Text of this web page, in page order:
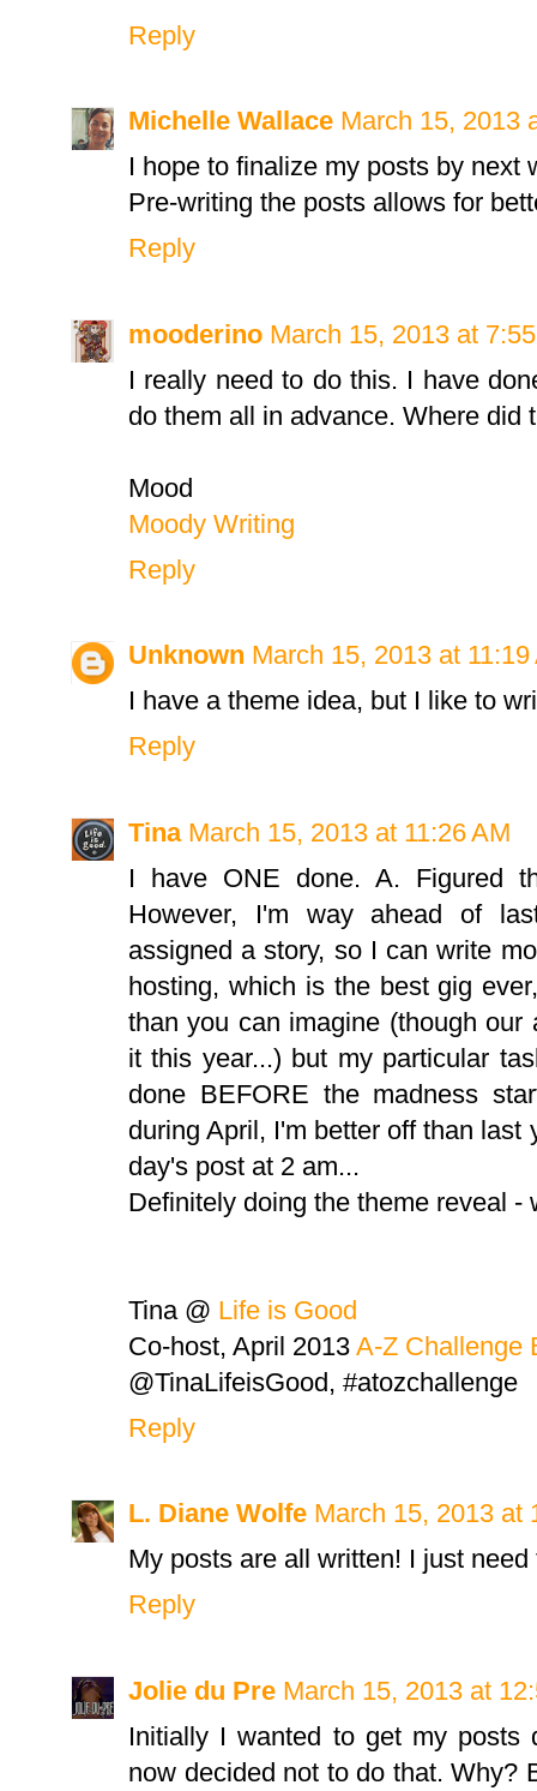
Reply
Michelle Wallace March 15, 2013
I hope to finalize my posts by next
Pre-writing the posts allows for
Reply
mooderino March 15, 2013 at
I really need to do this. I have
do them all in advance. Where did
Mood
Moody Writing
Reply
Unknown March 15, 2013 at 11:19
I have a theme idea, but I like to
Reply
Tina March 15, 2013 at 11:26 AM
I have ONE done. A. Figured
However, I'm way ahead of
assigned a story, so I can write
hosting, which is the best gig
than you can imagine (though
it this year...) but my particular
done BEFORE the madness
during April, I'm better off than
day's post at 2 am...
Definitely doing the theme reveal -
Tina @ Life is Good
Co-host, April 2013 A-Z Challenge
@TinaLifeisGood, #atozchallenge
Reply
L. Diane Wolfe March 15, 2013 at
My posts are all written! I just
Reply
Jolie du Pre March 15, 2013 at
Initially I wanted to get my posts
now decided not to do that. Why?